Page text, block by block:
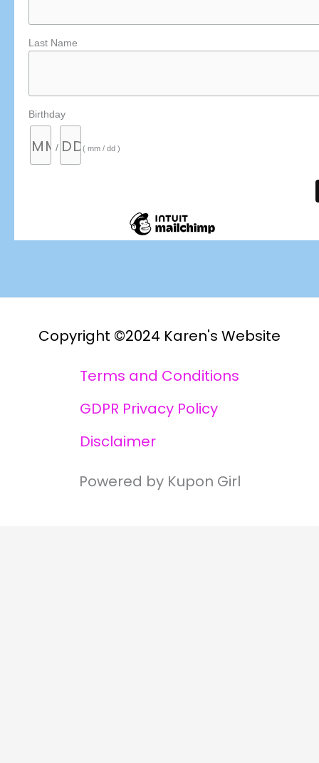
Last Name
Birthday
/ ( mm / dd )
Copyright ©2024 Karen's Website
Terms and Conditions
GDPR Privacy Policy
Disclaimer
Powered by Kupon Girl